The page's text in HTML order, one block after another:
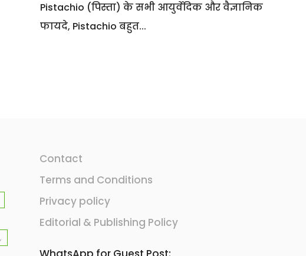
Pistachio (पिस्ता) के सभी आयुर्वेदिक और वैज्ञानिक
फायदे, Pistachio बहुत...
Contact
Terms and Conditions
Privacy policy
Editorial & Publishing Policy